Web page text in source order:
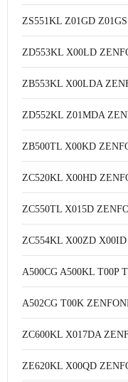
ZS551KL Z01GD Z01GS
ZD553KL X00LD
ZB553KL X00LDA
ZD552KL Z01MDA
ZB500TL X00KD
ZC520KL X00HD
ZC550TL X015D
ZC554KL X00ZD X00ID
A500CG A500KL T00P
A502CG T00K
ZC600KL X017DA
ZE620KL X00QD